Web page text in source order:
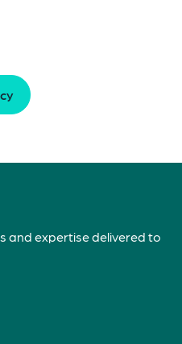
and expertise delivered to